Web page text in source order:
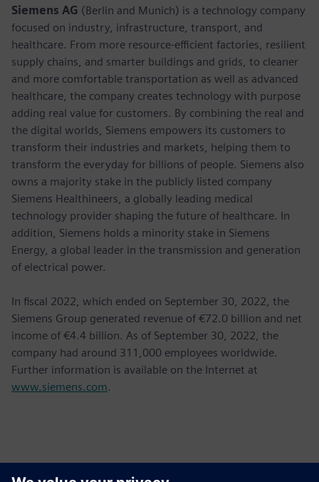
Siemens AG (Berlin and Munich) is a technology company
focused on industry, infrastructure, transport, and
healthcare. From more resource-efficient factories, resilient
supply chains, and smarter buildings and grids, to cleaner
and more comfortable transportation as well as advanced
healthcare, the company creates technology with purpose
adding real value for customers. By combining the real and
the digital worlds, Siemens empowers its customers to
transform their industries and markets, helping them to
transform the everyday for billions of people. Siemens also
owns a majority stake in the publicly listed company
Siemens Healthineers, a globally leading medical
technology provider shaping the future of healthcare. In
addition, Siemens holds a minority stake in Siemens
Energy, a global leader in the transmission and generation
of electrical power.
In fiscal 2022, which ended on September 30, 2022, the
Siemens Group generated revenue of €72.0 billion and net
income of €4.4 billion. As of September 30, 2022, the
company had around 311,000 employees worldwide.
Further information is available on the Internet at
www.siemens.com.
Kontakti za tisak